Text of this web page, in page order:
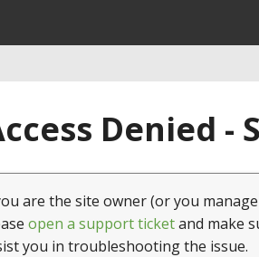
Denied -
are the site owner (or you
open a support ticketand make
you in troubleshooting the issue.